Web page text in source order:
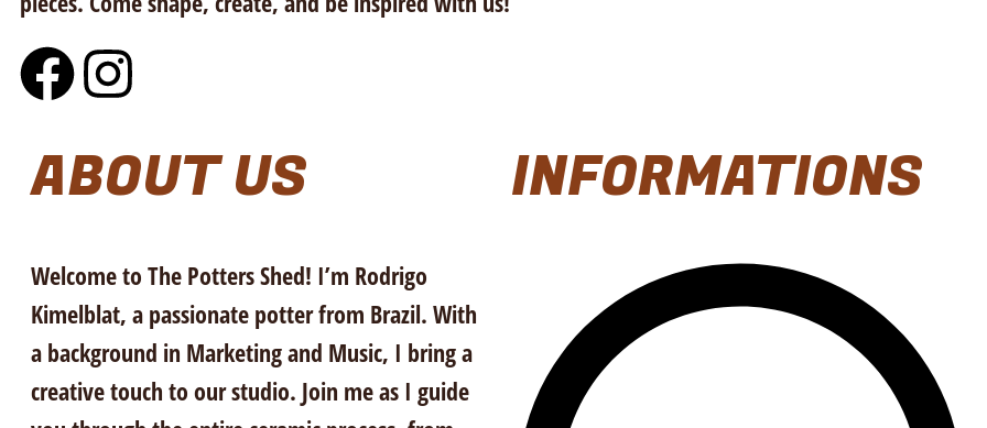
ABOUT US
Welcome to The Potters Shed! I’m Rodrigo
Kimelblat, a passionate potter from Brazil. With
a background in Marketing and Music, I bring a
creative touch to our studio. Join me as I guide
INFORMATIONS